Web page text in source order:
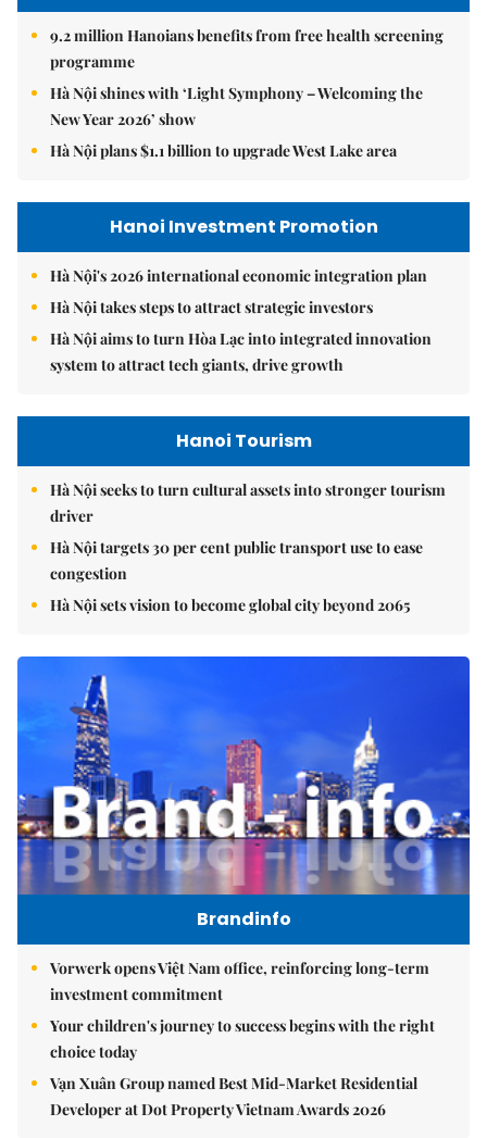
9.2 million Hanoians benefits from free health screening
programme
Hà Nội shines with ‘Light Symphony – Welcoming the
New Year 2026’ show
Hà Nội plans $1.1 billion to upgrade West Lake area
Hanoi Investment Promotion
Hà Nội's 2026 international economic integration plan
Hà Nội takes steps to attract strategic investors
Hà Nội aims to turn Hòa Lạc into integrated innovation
system to attract tech giants, drive growth
Hanoi Tourism
Hà Nội seeks to turn cultural assets into stronger tourism
driver
Hà Nội targets 30 per cent public transport use to ease
congestion
Hà Nội sets vision to become global city beyond 2065
Brandinfo
Vorwerk opens Việt Nam office, reinforcing long-term
investment commitment
Your children's journey to success begins with the right
choice today
Vạn Xuân Group named Best Mid-Market Residential
Developer at Dot Property Vietnam Awards 2026